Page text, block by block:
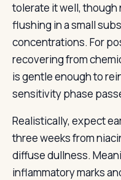
tolerate it well, though
flushing in a small
concentrations. For
recovering from
is gentle enough to
sensitivity phase
Realistically, expect
three weeks from
diffuse dullness.
inflammatory marks